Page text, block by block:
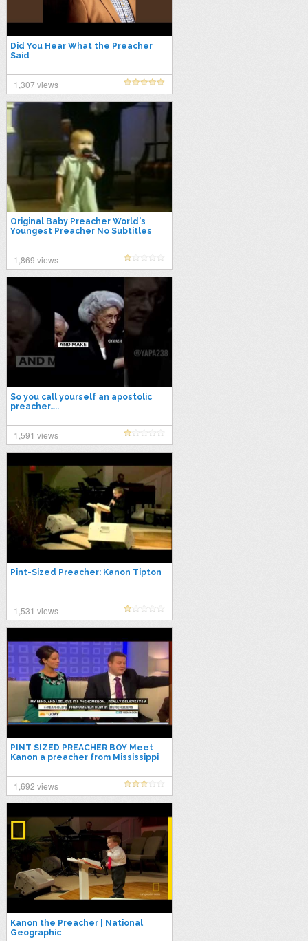
Did You Hear What the Preacher
Said
1,307 views
Original Baby Preacher World's
Youngest Preacher No Subtitles
1,869 views
So you call yourself an apostolic
preacher…..
1,591 views
Pint-Sized Preacher: Kanon Tipton
1,531 views
PINT SIZED PREACHER BOY Meet
Kanon a preacher from Mississippi
1,692 views
Kanon the Preacher | National
Geographic